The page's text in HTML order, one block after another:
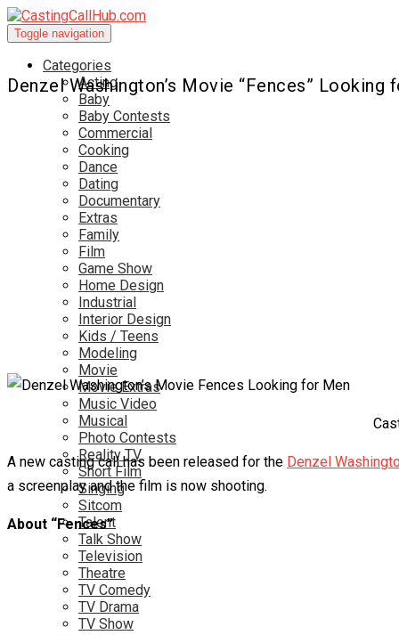
Toggle navigation
Categories
Acting
Baby
Baby Contests
Commercial
Cooking
Dance
Dating
Documentary
Extras
Family
Film
Game Show
Home Design
Industrial
Interior Design
Kids / Teens
Modeling
Movie
Movie Extras
Music Video
Musical
Photo Contests
Reality TV
Short Film
Singing
Sitcom
Talent
Talk Show
Television
Theatre
TV Comedy
TV Drama
TV Show
Denzel Washington’s Movie “Fences” Looking
A new casting call has been released for the Denzel
a screenplay and the film is now shooting.
About “Fences”